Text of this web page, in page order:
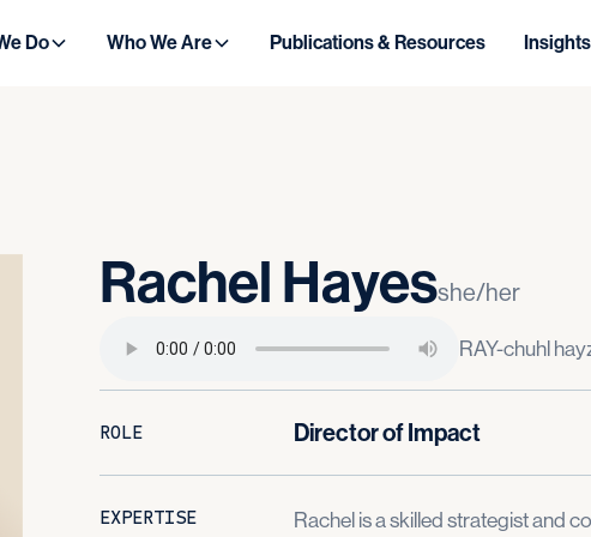
Do Who We Are Publications & Resources Insights
Rachel Hayesshe/her
RAY-chuhl
ROLE Director of Impact
EXPERTISE Rachel is a skilled strategist and